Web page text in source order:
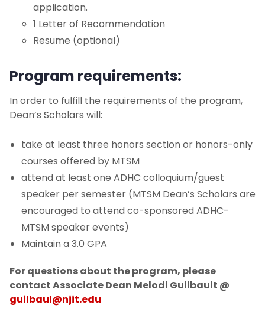
application.
1 Letter of Recommendation
Resume (optional)
Program requirements:
In order to fulfill the requirements of the program,
Dean’s Scholars will:
take at least three honors section or honors-only
courses offered by MTSM
attend at least one ADHC colloquium/guest
speaker per semester (MTSM Dean’s Scholars are
encouraged to attend co-sponsored ADHC-
MTSM speaker events)
Maintain a 3.0 GPA
For questions about the program, please
contact Associate Dean Melodi Guilbault @
guilbaul@njit.edu